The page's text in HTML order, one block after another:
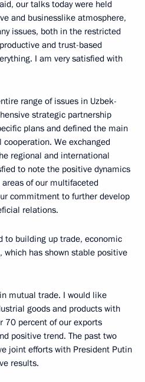
our talks today were held
and businesslike atmosphere,
issues, both in the restricted
and trust-based
I am very satisfied with
range of issues in Uzbek-
strategic partnership
plans and defined the main
We exchanged
regional and international
to note the positive dynamics
of our multifaceted
commitment to further develop
relations.
to building up trade, economic
has shown stable positive
mutual trade. I would like
goods and products with
70 percent of our exports
positive trend. The past two
joint efforts with President Putin
results.